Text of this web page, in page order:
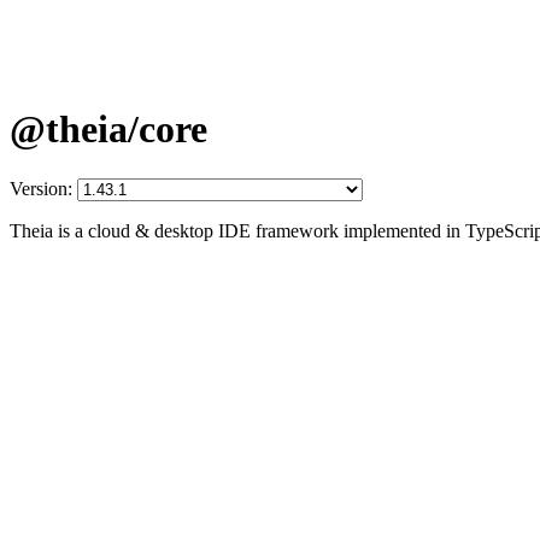
@theia/core
Version:
Theia is a cloud & desktop IDE framework implemented in